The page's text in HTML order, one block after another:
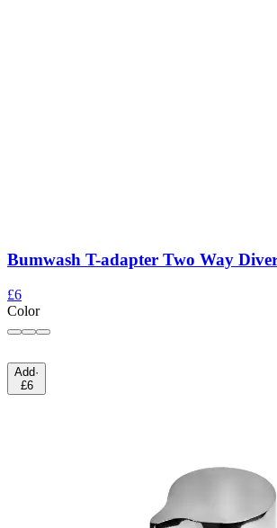
Bumwash T-adapter Two Way
£6
Color
Add·
£6